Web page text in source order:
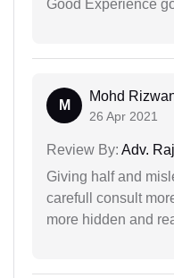
Good Experience
M
Mohd
26 Apr 2021
Review By: Adv.
Giving half and
carefull consult
more hidden and